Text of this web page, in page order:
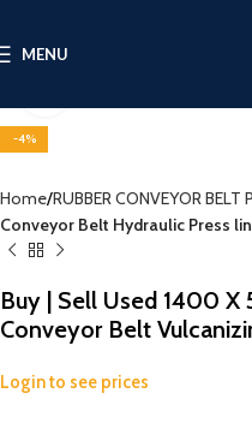
MENU
-4%
Home RUBBER CONVEYOR BELT
Conveyor Belt Hydraulic Press
Buy | Sell Used 1400
Conveyor Belt
Login to see prices